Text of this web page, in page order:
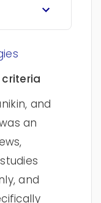
criteria
and
an
and